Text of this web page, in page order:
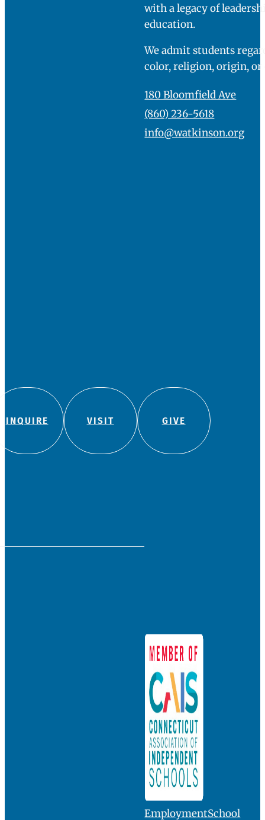
INQUIRE VISIT GIVE
with a legacy of
education.
We admit students
color, religion, origin,
180 Bloomfield Ave
(860) 236-5618
info@watkinson.org
EmploymentSchool